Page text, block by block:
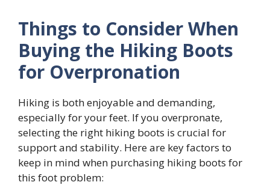
Things to Consider When
Buying the Hiking Boots
for Overpronation
Hiking is both enjoyable and demanding,
especially for your feet. If you overpronate,
selecting the right hiking boots is crucial for
support and stability. Here are key factors to
keep in mind when purchasing hiking boots for
this foot problem: